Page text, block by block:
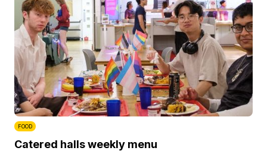
FOOD
Catered halls weekly menu